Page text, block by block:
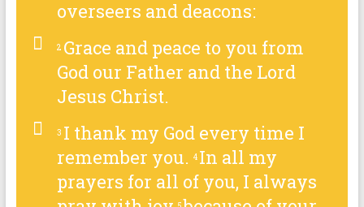
overseers and deacons:
2 Grace and peace to you from
God our Father and the Lord
Jesus Christ.
3 I thank my God every time I
remember you. 4 In all my
prayers for all of you, I always